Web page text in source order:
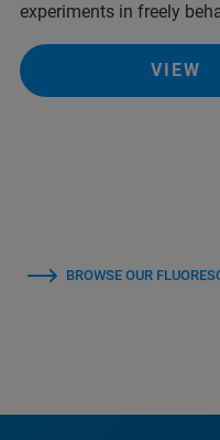
experiments in freely
VIEW
BROWSE OUR